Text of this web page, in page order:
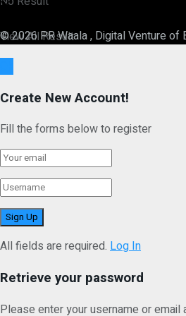
View All Result
© 2026 PR Waala , Digital Venture
Create New Account!
Fill the forms below to register
All fields are required. Log In
Retrieve your password
Please enter your username or